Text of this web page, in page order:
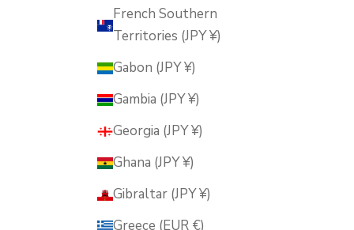
French Southern
Territories (JPY ¥)
Gabon (JPY ¥)
Gambia (JPY ¥)
Georgia (JPY ¥)
Ghana (JPY ¥)
Gibraltar (JPY ¥)
Greece (EUR €)